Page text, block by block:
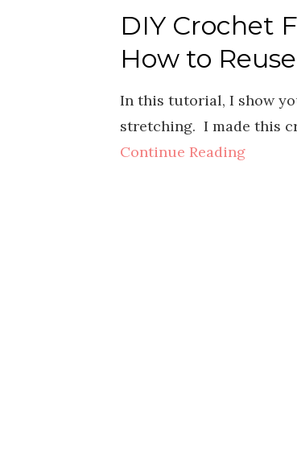
DIY Crochet
How to
In this tutorial, I show
stretching. I made this
Continue Reading